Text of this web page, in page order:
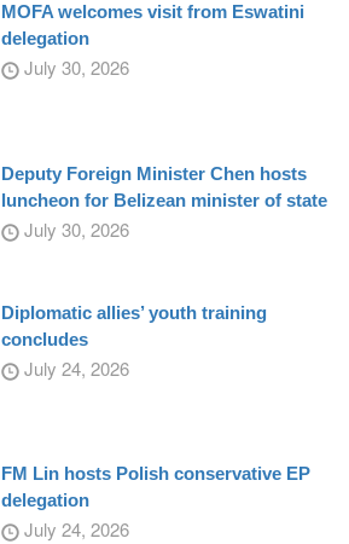
MOFA welcomes visit from Eswatini
delegation
July 30, 2026
Deputy Foreign Minister Chen hosts
luncheon for Belizean minister of state
July 30, 2026
Diplomatic allies’ youth training
concludes
July 24, 2026
FM Lin hosts Polish conservative EP
delegation
July 24, 2026